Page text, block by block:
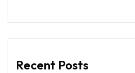
Recent Posts